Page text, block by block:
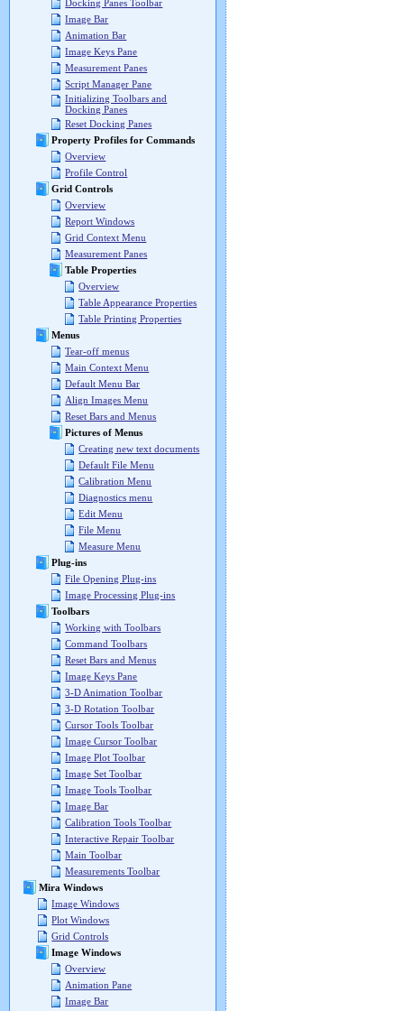
Docking Panes Toolbar
Image Bar
Animation Bar
Image Keys Pane
Measurement Panes
Script Manager Pane
Initializing Toolbars and
Docking Panes
Reset Docking Panes
Property Profiles for Commands
Overview
Profile Control
Grid Controls
Overview
Report Windows
Grid Context Menu
Measurement Panes
Table Properties
Overview
Table Appearance Properties
Table Printing Properties
Menus
Tear-off menus
Main Context Menu
Default Menu Bar
Align Images Menu
Reset Bars and Menus
Pictures of Menus
Creating new text documents
Default File Menu
Calibration Menu
Diagnostics menu
Edit Menu
File Menu
Measure Menu
Plug-ins
File Opening Plug-ins
Image Processing Plug-ins
Toolbars
Working with Toolbars
Command Toolbars
Reset Bars and Menus
Image Keys Pane
3-D Animation Toolbar
3-D Rotation Toolbar
Cursor Tools Toolbar
Image Cursor Toolbar
Image Plot Toolbar
Image Set Toolbar
Image Tools Toolbar
Image Bar
Calibration Tools Toolbar
Interactive Repair Toolbar
Main Toolbar
Measurements Toolbar
Mira Windows
Image Windows
Plot Windows
Grid Controls
Image Windows
Overview
Animation Pane
Image Bar